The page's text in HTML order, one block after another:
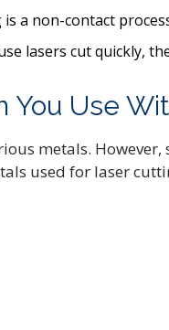
a non-contact
lasers cut quickly,
Use
metals.
used for laser